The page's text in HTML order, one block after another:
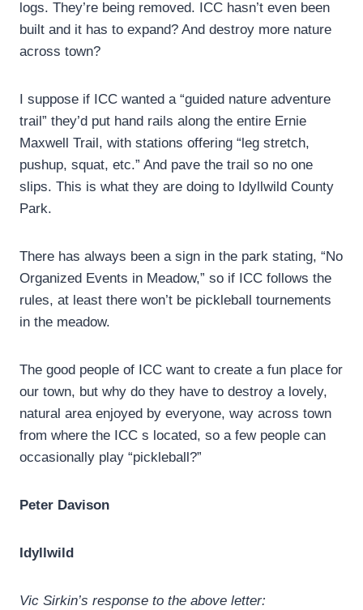
logs. They’re being removed. ICC hasn’t even been
built and it has to expand? And destroy more nature
across town?
I suppose if ICC wanted a “guided nature adventure
trail” they’d put hand rails along the entire Ernie
Maxwell Trail, with stations offering “leg stretch,
pushup, squat, etc.” And pave the trail so no one
slips. This is what they are doing to Idyllwild County
Park.
There has always been a sign in the park stating, “No
Organized Events in Meadow,” so if ICC follows the
rules, at least there won’t be pickleball tournements
in the meadow.
The good people of ICC want to create a fun place for
our town, but why do they have to destroy a lovely,
natural area enjoyed by everyone, way across town
from where the ICC s located, so a few people can
occasionally play “pickleball?”
Peter Davison
Idyllwild
Vic Sirkin’s response to the above letter: